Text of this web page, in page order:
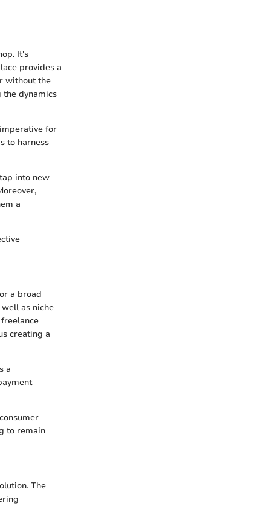
It's
provides a
without the
the dynamics
for
to harness
into new
a
a broad
as niche
creating a
a
to remain
The